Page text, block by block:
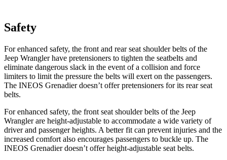
Safety
For enhanced safety, the front and rear seat shoulder belts of the
Jeep Wrangler have pretensioners to tighten the seatbelts and
eliminate dangerous slack in the event of a collision and force
limiters to limit the pressure the belts will exert on the passengers.
The INEOS Grenadier doesn’t offer pretensioners for its rear seat
belts.
For enhanced safety, the front seat shoulder belts of the Jeep
Wrangler are height-adjustable to accommodate a wide variety of
driver and passenger heights. A better fit can prevent injuries and the
increased comfort also encourages passengers to buckle up. The
INEOS Grenadier doesn’t offer height-adjustable seat belts.